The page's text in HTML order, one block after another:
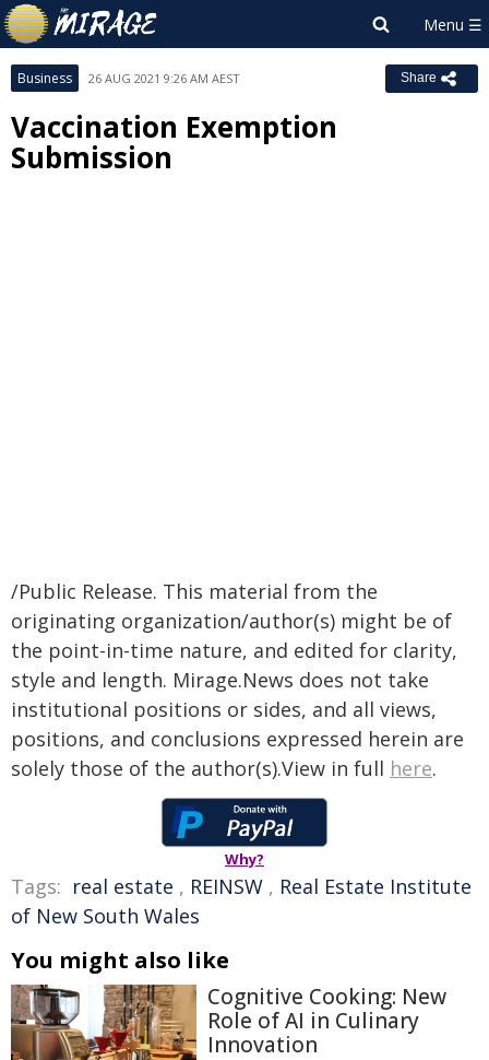
Business 26 AUG 2021 9:26 AM AEST Share
Vaccination Exemption
Submission
/Public Release. This material from the
originating organization/author(s) might be of
the point-in-time nature, and edited for clarity,
style and length. Mirage.News does not take
institutional positions or sides, and all views,
positions, and conclusions expressed herein are
solely those of the author(s).View in full here.
Why?
Tags: real estate , REINSW , Real Estate Institute
of New South Wales
You might also like
Cognitive Cooking: New
Role of AI in Culinary
Innovation